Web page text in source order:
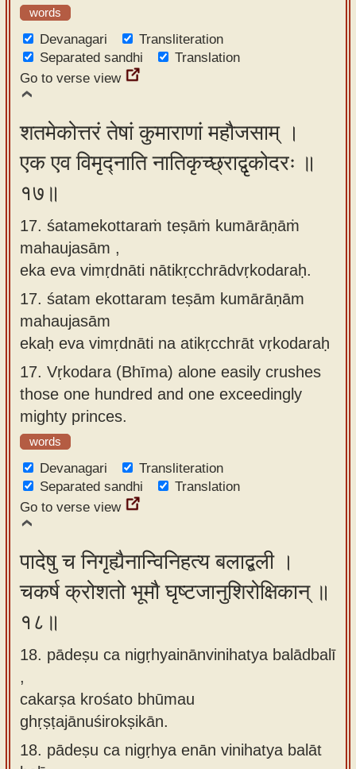
words
Devanagari
Transliteration
Separated sandhi
Translation
Go to verse view
शतमेकोत्तरं तेषां कुमाराणां महौजसाम् ।
एक एव विमृद्नाति नातिकृच्छ्राद्वृकोदरः ॥
१७॥
17. śatamekottaraṁ teṣāṁ kumārāṇāṁ
mahaujasām ,
eka eva vimṛdnāti nātikṛcchrādvṛkodaraḥ.
17. śatam ekottaram teṣām kumārāṇām
mahaujasām
ekaḥ eva vimṛdnāti na atikṛcchrāt vṛkodaraḥ
17. Vṛkodara (Bhīma) alone easily crushes
those one hundred and one exceedingly
mighty princes.
words
Devanagari
Transliteration
Separated sandhi
Translation
Go to verse view
पादेषु च निगृह्यैनान्विनिहत्य बलाद्बली ।
चकर्ष क्रोशतो भूमौ घृष्टजानुशिरोक्षिकान् ॥
१८॥
18. pādeṣu ca nigṛhyainānvinihatya balādbalī
,
cakarṣa krośato bhūmau
ghṛṣṭajānuśirokṣikān.
18. pādeṣu ca nigṛhya enān vinihatya balāt